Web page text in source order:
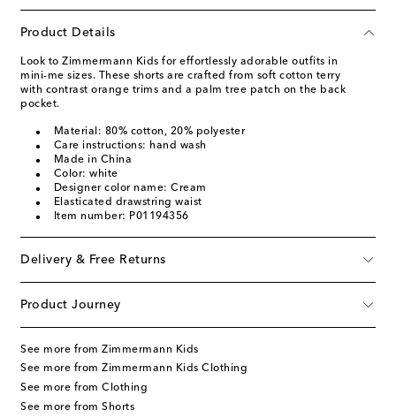
Product Details
Look to Zimmermann Kids for effortlessly adorable outfits in
mini-me sizes. These shorts are crafted from soft cotton terry
with contrast orange trims and a palm tree patch on the back
pocket.
Material: 80% cotton, 20% polyester
Care instructions: hand wash
Made in China
Color: white
Designer color name: Cream
Elasticated drawstring waist
Item number: P01194356
Delivery & Free Returns
Product Journey
See more from Zimmermann Kids
See more from Zimmermann Kids Clothing
See more from Clothing
See more from Shorts